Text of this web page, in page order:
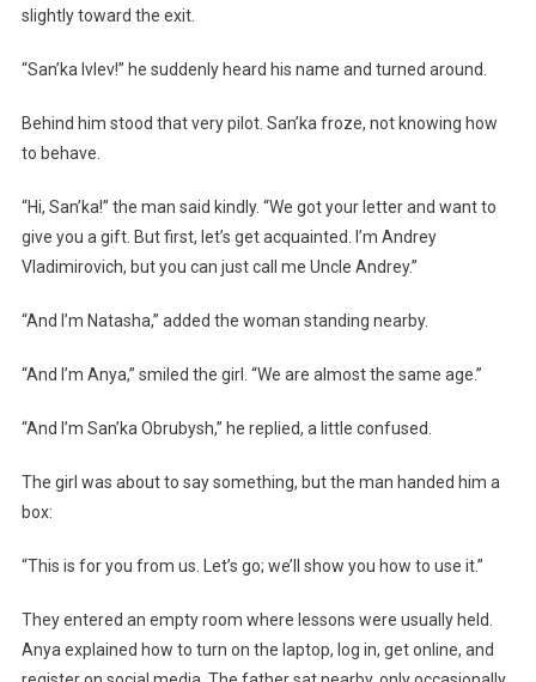
slightly toward the exit.
“San’ka Ivlev!” he suddenly heard his name and turned around.
Behind him stood that very pilot. San’ka froze, not knowing how
to behave.
“Hi, San’ka!” the man said kindly. “We got your letter and want to
give you a gift. But first, let’s get acquainted. I’m Andrey
Vladimirovich, but you can just call me Uncle Andrey.”
“And I’m Natasha,” added the woman standing nearby.
“And I’m Anya,” smiled the girl. “We are almost the same age.”
“And I’m San’ka Obrubysh,” he replied, a little confused.
The girl was about to say something, but the man handed him a
box:
“This is for you from us. Let’s go; we’ll show you how to use it.”
They entered an empty room where lessons were usually held.
Anya explained how to turn on the laptop, log in, get online, and